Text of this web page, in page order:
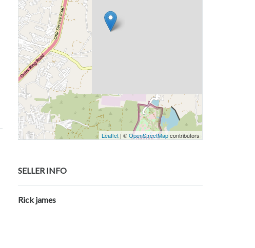
Leaflet | ©OpenStreetMapcontributors
SELLER INFO
Rick james